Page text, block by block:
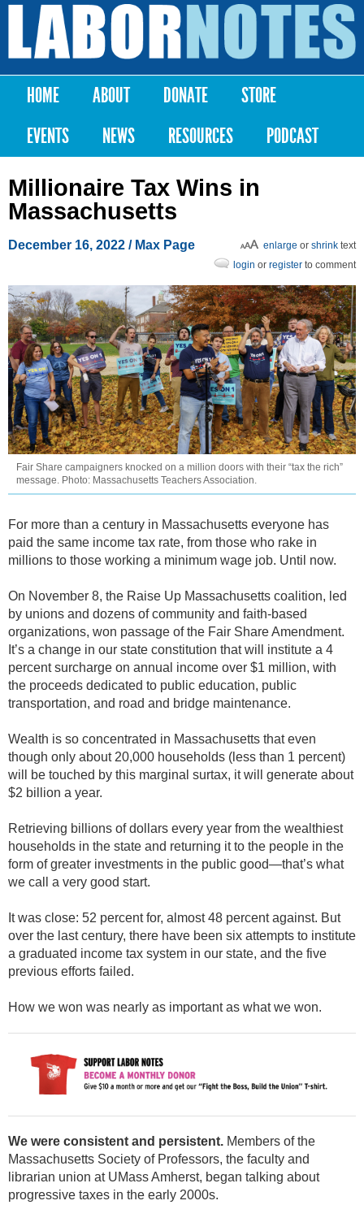
Skip to
content
Labor
Notes
Main menu
HOME ABOUT DONATE
STORE
EVENTS
NEWS RESOURCES PODCAST
Millionaire Tax Wins in
Massachusetts
December 16, 2022 / Max Page enlarge or shrink text
login or register to comment
Fair Share campaigners knocked on a million doors with their “tax the rich”
message. Photo: Massachusetts Teachers Association.
For more than a century in Massachusetts everyone has
paid the same income tax rate, from those who rake in
millions to those working a minimum wage job. Until now.
On November 8, the Raise Up Massachusetts coalition, led
by unions and dozens of community and faith-based
organizations, won passage of the Fair Share Amendment.
It’s a change in our state constitution that will institute a 4
percent surcharge on annual income over $1 million, with
the proceeds dedicated to public education, public
transportation, and road and bridge maintenance.
Wealth is so concentrated in Massachusetts that even
though only about 20,000 households (less than 1 percent)
will be touched by this marginal surtax, it will generate about
$2 billion a year.
Retrieving billions of dollars every year from the wealthiest
households in the state and returning it to the people in the
form of greater investments in the public good—that’s what
we call a very good start.
It was close: 52 percent for, almost 48 percent against. But
over the last century, there have been six attempts to institute
a graduated income tax system in our state, and the five
previous efforts failed.
How we won was nearly as important as what we won.
We were consistent and persistent. Members of the
Massachusetts Society of Professors, the faculty and
librarian union at UMass Amherst, began talking about
progressive taxes in the early 2000s.